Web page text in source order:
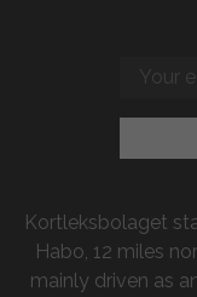
Kortleksbolaget
Habo, 12 miles
mainly driven as